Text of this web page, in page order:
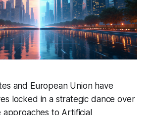
and European Union have
locked in a strategic dance over
approaches to Artificial